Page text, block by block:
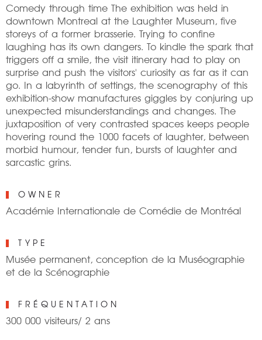
Comedy through time The exhibition was held in
downtown Montreal at the Laughter Museum, five
storeys of a former brasserie. Trying to confine
laughing has its own dangers. To kindle the spark that
triggers off a smile, the visit itinerary had to play on
surprise and push the visitors' curiosity as far as it can
go. In a labyrinth of settings, the scenography of this
exhibition-show manufactures giggles by conjuring up
unexpected misunderstandings and changes. The
juxtaposition of very contrasted spaces keeps people
hovering round the 1000 facets of laughter, between
morbid humour, tender fun, bursts of laughter and
sarcastic grins.
OWNER
Académie Internationale de Comédie de Montréal
TYPE
Musée permanent, conception de la Muséographie
et de la Scénographie
FRÉQUENTATION
300 000 visiteurs/ 2 ans